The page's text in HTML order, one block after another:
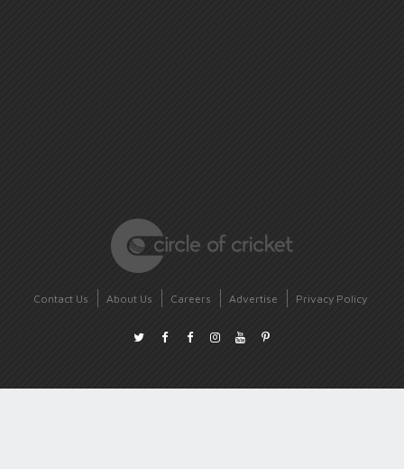
Contact Us About Us Careers Advertise Privacy Policy